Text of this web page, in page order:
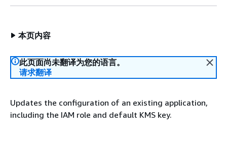
本页内容
此页面尚未翻译为您的语言。
请求翻译
Updates the configuration of an existing application,
including the IAM role and default KMS key.